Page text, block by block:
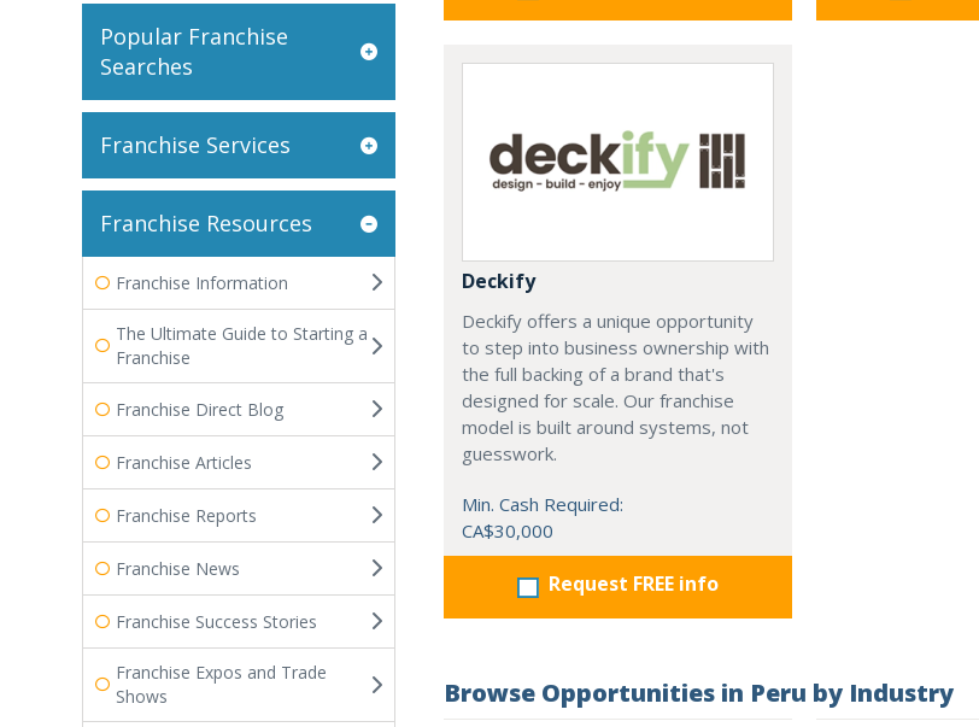
Popular Franchise
Searches
Franchise Services
Franchise Resources
Franchise Information
The Ultimate Guide to Starting a
Franchise
Franchise Direct Blog
Franchise Articles
Franchise Reports
Franchise News
Franchise Success Stories
Franchise Expos and Trade
Shows
Deckify
Deckify offers a unique opportunity
to step into business ownership with
the full backing of a brand that's
designed for scale. Our franchise
model is built around systems, not
guesswork.
Min. Cash Required:
CA$30,000
Request FREE info
Browse Opportunities in Peru by Industry